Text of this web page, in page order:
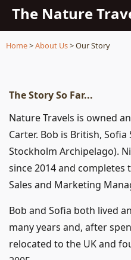
The Nature
Home>About Us> Our Story
The Story So Far...
Nature Travels is owned
Carter. Bob is British,
Stockholm Archipelago).
since 2014 and completes
Sales and Marketing
Bob and Sofia both lived
many years and, after
relocated to the UK and